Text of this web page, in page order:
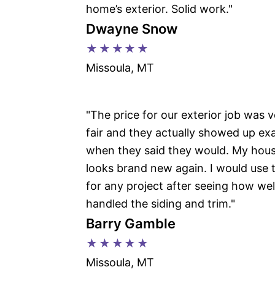
home’s exterior. Solid work."
Dwayne Snow
★★★★★
Missoula, MT
"The price for our exterior job was
fair and they actually showed up
when they said they would. My
looks brand new again. I would use
for any project after seeing how
handled the siding and trim."
Barry Gamble
★★★★★
Missoula, MT